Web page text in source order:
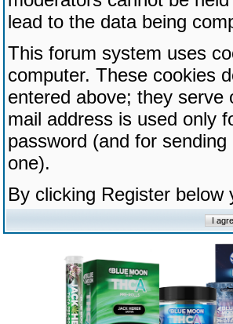
lead to the data being
This forum system uses
computer. These cookies
entered above; they serve
mail address is used only
password (and for
one).
By clicking Register